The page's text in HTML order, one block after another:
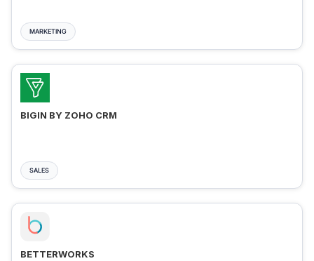
MARKETING
BIGIN BY ZOHO CRM
SALES
BETTERWORKS